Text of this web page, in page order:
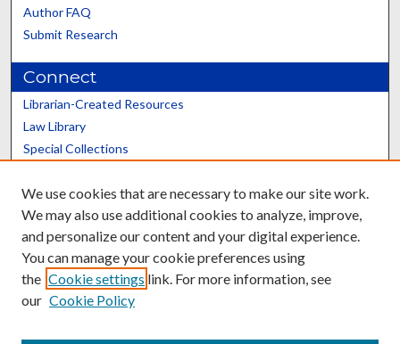
Author FAQ
Submit Research
Connect
Librarian-Created Resources
Law Library
Special Collections
Scholars@UK
Contact the Repository
We use cookies that are necessary to make our site work.
We may also use additional cookies to analyze, improve,
and personalize our content and your digital experience.
You can manage your cookie preferences using
the Cookie settings link. For more information, see
our Cookie Policy